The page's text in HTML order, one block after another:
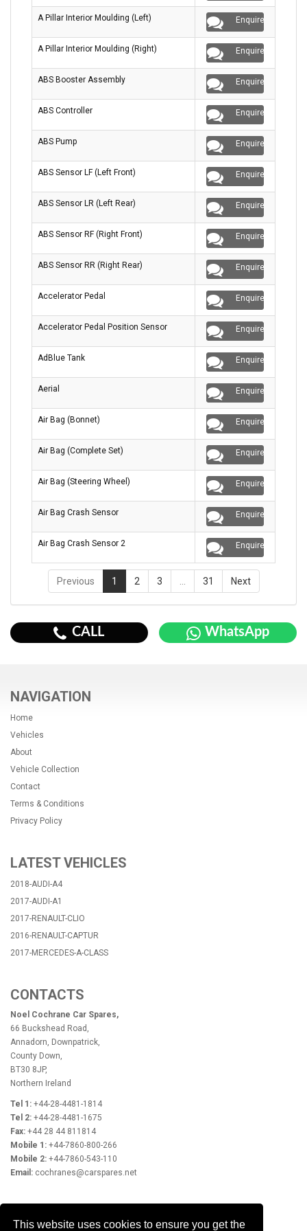
This website uses cookies to ensure you get the
A Pillar Interior Moulding (Left) Enquire
A Pillar Interior Moulding (Right) Enquire
ABS Booster Assembly Enquire
ABS Controller Enquire
ABS Pump Enquire
ABS Sensor LF (Left Front) Enquire
ABS Sensor LR (Left Rear) Enquire
ABS Sensor RF (Right Front) Enquire
ABS Sensor RR (Right Rear) Enquire
Accelerator Pedal Enquire
Accelerator Pedal Position Sensor Enquire
AdBlue Tank Enquire
Aerial Enquire
Air Bag (Bonnet) Enquire
Air Bag (Complete Set) Enquire
Air Bag (Steering Wheel) Enquire
Air Bag Crash Sensor Enquire
Air Bag Crash Sensor 2 Enquire
Previous 1 2 3 31 Next
CALL WhatsApp
NAVIGATION
Home
Vehicles
About
Vehicle Collection
Contact
Terms & Conditions
Privacy Policy
LATEST VEHICLES
2018-AUDI-A4
2017-AUDI-A1
2017-RENAULT-CLIO
2016-RENAULT-CAPTUR
2017-MERCEDES-A-CLASS
CONTACTS
Noel Cochrane Car Spares,
66 Buckshead Road,
Annadorn, Downpatrick,
County Down,
BT30 8JP,
Northern Ireland
Tel 1: +44-28-4481-1814
Tel 2: +44-28-4481-1675
Fax: +44 28 44 811814
Mobile 1: +44-7860-800-266
Mobile 2: +44-7860-543-110
Email: cochranes@carspares.net
OPENING HOURS